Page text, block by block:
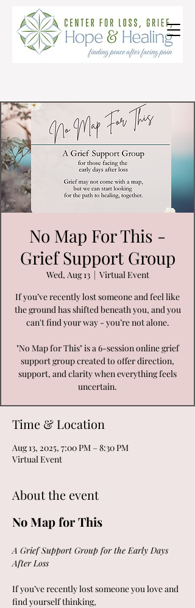
No Map For This -
Grief Support Group
Wed, Aug 13
  |
Virtual Event
If you’ve recently lost someone and feel like
the ground has shifted beneath you, and you
can't find your way - you’re not alone.
"No Map for This" is a 6-session online grief
support group created to offer direction,
support, and clarity when everything feels
uncertain.
Time & Location
Aug 13, 2025, 7:00 PM – 8:30 PM
Virtual Event
About the event
No Map for This
A Grief Support Group for the Early Days
After Loss
If you’ve recently lost someone you love and
find yourself thinking,